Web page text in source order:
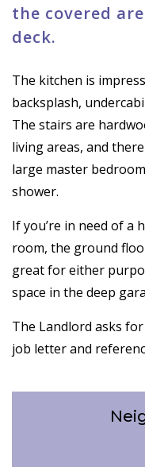
the covered
deck.
The kitchen is
backsplash,
The stairs are
living areas, and
large master
shower.
If you’re in need of a
room, the ground
great for either
space in the deep
The Landlord asks
job letter and